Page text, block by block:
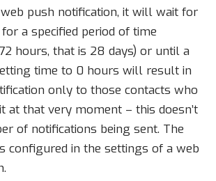
push notification, it will wait for
a specified period of time
hours, that is 28 days) or until a
time to 0 hours will result in
only to those contacts who
at that very moment – this doesn’t
of notifications being sent. The
configured in the settings of a web